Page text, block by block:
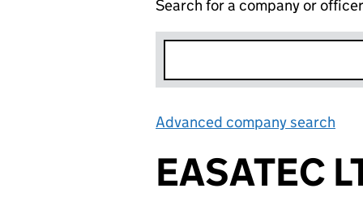
Search for a company or officer
Advanced company search
EASATEC